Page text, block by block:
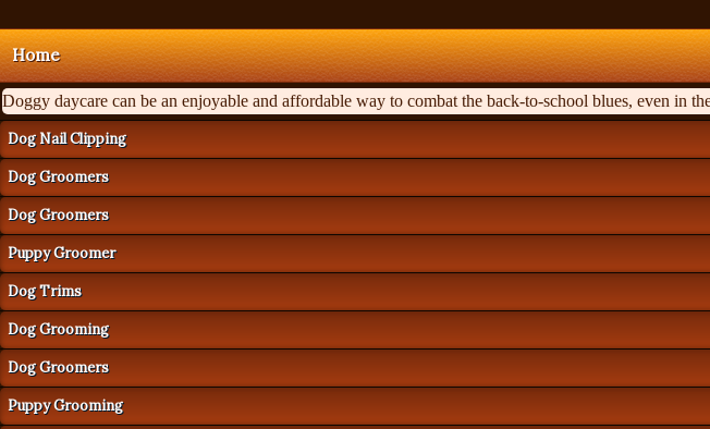
Home
Doggy daycare can be an enjoyable and affordable way to combat the back-to-school blues, even in
Dog Nail Clipping
Dog Groomers
Dog Groomers
Puppy Groomer
Dog Trims
Dog Grooming
Dog Groomers
Puppy Grooming